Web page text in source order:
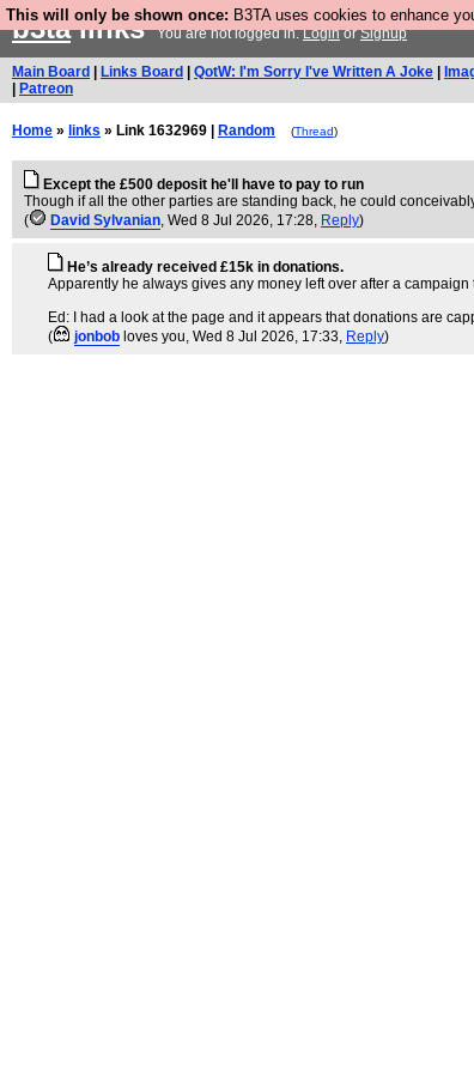
This will only be shown once: B3TA uses cookies to enhance
b3talinksYou are not logged in.LoginorSignup
Main Board Links Board QotW: I'm Sorry I've Written A Joke
Patreon
Home » links » Link 1632969 | Random (Thread)
Except the £500 deposit he'll have to pay to run
Though if all the other parties are standing back, he could
(
David Sylvanian, Wed 8 Jul 2026, 17:28, Reply)
He’s already received £15k in donations.
Apparently he always gives any money left over after a campaign
Ed: I had a look at the page and it appears that donations are
(
jonbob loves you, Wed 8 Jul 2026, 17:33, Reply)